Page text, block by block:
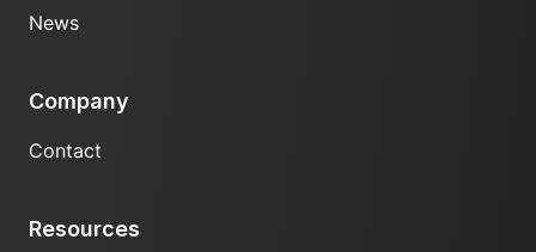
News
Company
Contact
Resources